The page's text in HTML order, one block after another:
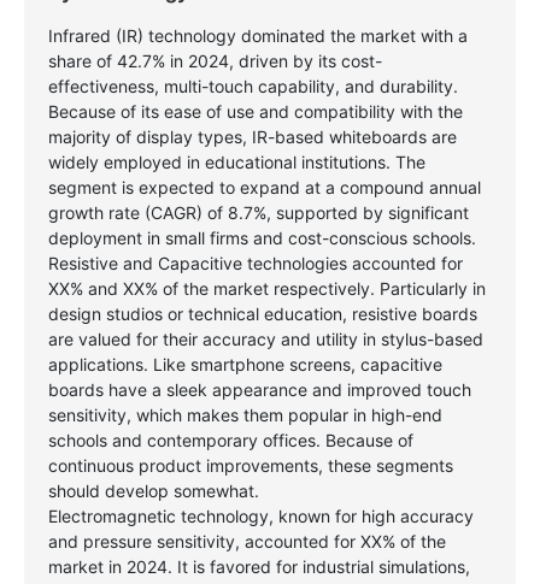
Infrared (IR) technology dominated the market with a
share of 42.7% in 2024, driven by its cost-
effectiveness, multi-touch capability, and durability.
Because of its ease of use and compatibility with the
majority of display types, IR-based whiteboards are
widely employed in educational institutions. The
segment is expected to expand at a compound annual
growth rate (CAGR) of 8.7%, supported by significant
deployment in small firms and cost-conscious schools.
Resistive and Capacitive technologies accounted for
XX% and XX% of the market respectively. Particularly in
design studios or technical education, resistive boards
are valued for their accuracy and utility in stylus-based
applications. Like smartphone screens, capacitive
boards have a sleek appearance and improved touch
sensitivity, which makes them popular in high-end
schools and contemporary offices. Because of
continuous product improvements, these segments
should develop somewhat.
Electromagnetic technology, known for high accuracy
and pressure sensitivity, accounted for XX% of the
market in 2024. It is favored for industrial simulations,